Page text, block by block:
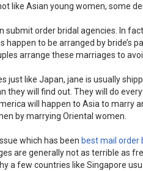
like Asian young women, some
order bridal agencies. In
to be arranged by bride’s
arrange these marriages to
like Japan, jane is usually
will find out. They will do
will happen to Asia to marry
by marrying Oriental women.
which has been best mail order
are generally not as terrible as
a few countries like Singapore